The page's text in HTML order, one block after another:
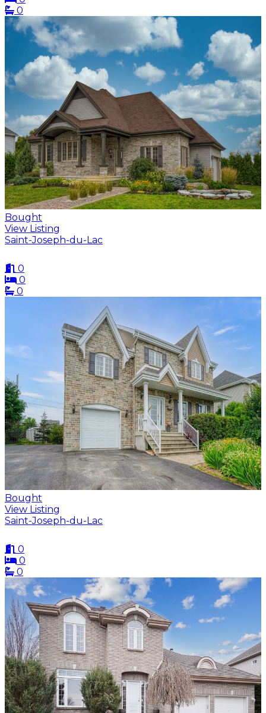
0
Bought
View Listing
Saint-Joseph-du-Lac
0
0
0
Bought
View Listing
Saint-Joseph-du-Lac
0
0
0